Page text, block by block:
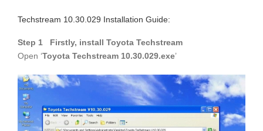
Techstream 10.30.029 Installation Guide:
Step 1 Firstly, install Toyota Techstream
Open ‘Toyota Techstream 10.30.029.exe’